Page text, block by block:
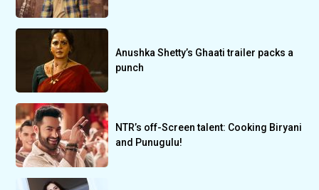
Anushka Shetty’s Ghaati trailer packs a
punch
NTR’s off-Screen talent: Cooking Biryani
and Punugulu!